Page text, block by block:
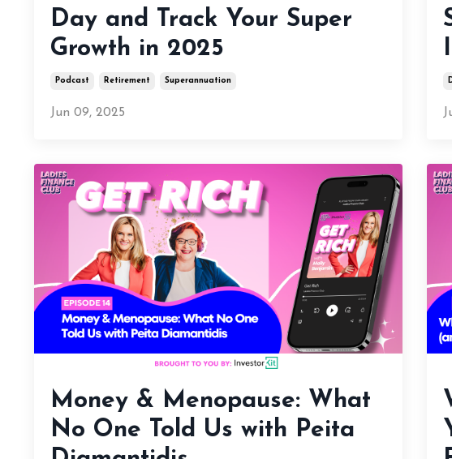
Day and Track Your Super
Growth in 2025
Podcast Retirement Superannuation
Jun 09, 2025
Money & Menopause: What
No One Told Us with Peita